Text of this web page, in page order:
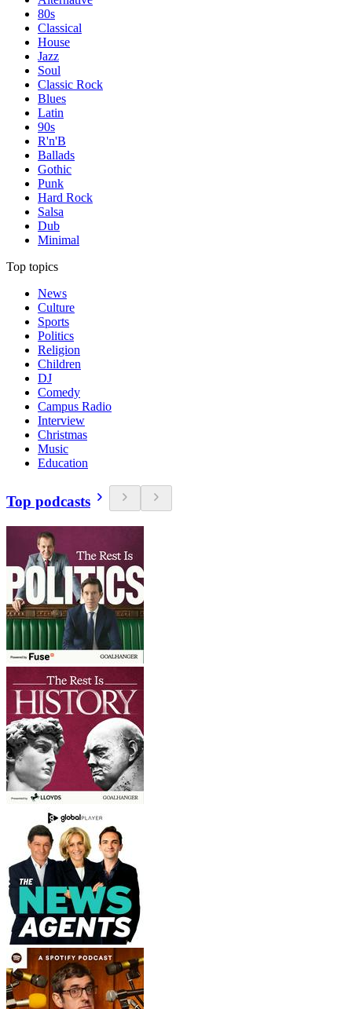
80s
Classical
House
Jazz
Soul
Classic Rock
Blues
Latin
90s
R'n'B
Ballads
Gothic
Punk
Hard Rock
Salsa
Dub
Minimal
Top topics
News
Culture
Sports
Politics
Religion
Children
DJ
Comedy
Campus Radio
Interview
Christmas
Music
Education
Top podcasts